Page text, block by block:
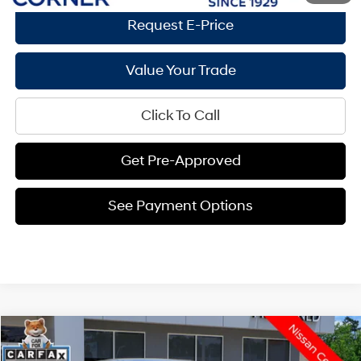
Request E-Price
Value Your Trade
Click To Call
Get Pre-Approved
See Payment Options
2026Nissan Sentra $21,864
Compare Vehicle